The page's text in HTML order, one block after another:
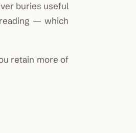
buries useful
— which
retain more of